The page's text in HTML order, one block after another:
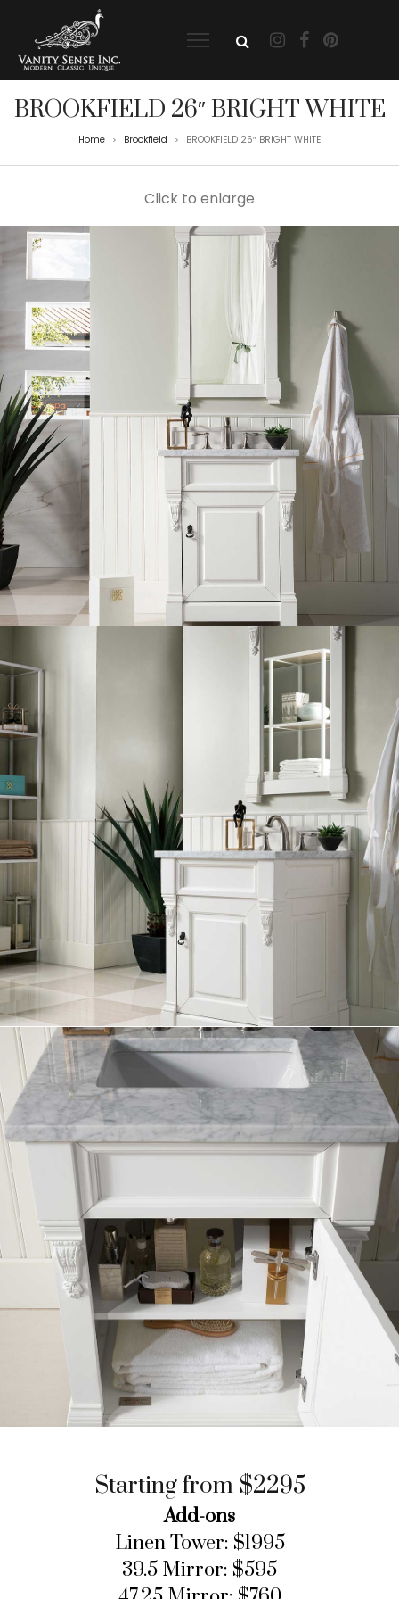
BROOKFIELD 26″ BRIGHT WHITE
Home > Brookfield > BROOKFIELD 26″ BRIGHT WHITE
Click to enlarge
Starting from $2295
Add-ons
Linen Tower: $1995
39.5 Mirror: $595